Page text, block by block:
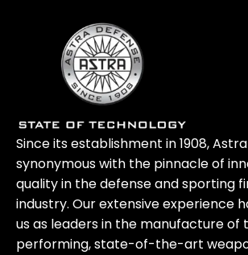
Since its establishment in 1908,
synonymous with the pinnacle of
quality in the defense and sporting
industry. Our extensive experience
us as leaders in the manufacture of
performing, state-of-the-art